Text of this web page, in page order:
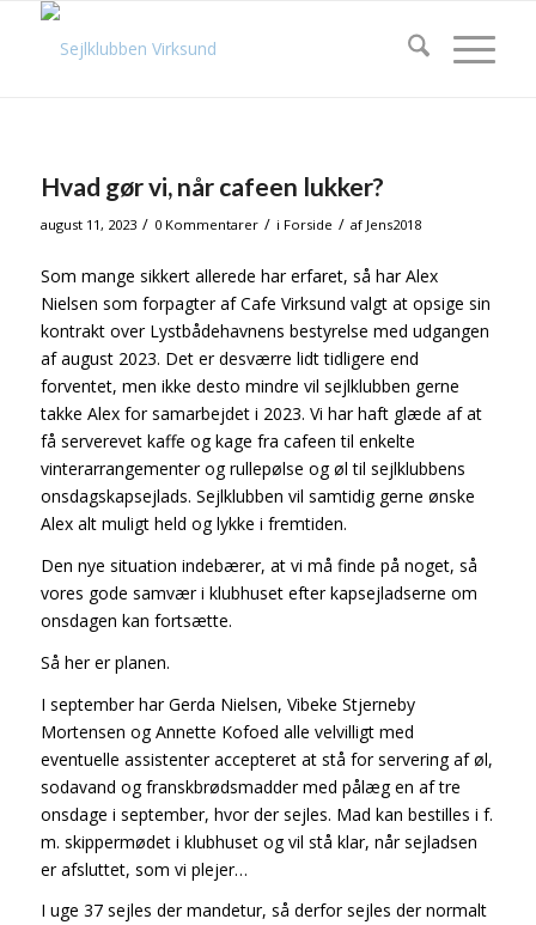
Hvad gør vi, når cafeen lukker?
august 11, 2023 / 0 Kommentarer / i Forside / af Jens2018
Som mange sikkert allerede har erfaret, så har Alex
Nielsen som forpagter af Cafe Virksund valgt at opsige sin
kontrakt over Lystbådehavnens bestyrelse med udgangen
af august 2023. Det er desværre lidt tidligere end
forventet, men ikke desto mindre vil sejlklubben gerne
takke Alex for samarbejdet i 2023. Vi har haft glæde af at
få serverevet kaffe og kage fra cafeen til enkelte
vinterarrangementer og rullepølse og øl til sejlklubbens
onsdagskapsejlads. Sejlklubben vil samtidig gerne ønske
Alex alt muligt held og lykke i fremtiden.
Den nye situation indebærer, at vi må finde på noget, så
vores gode samvær i klubhuset efter kapsejladserne om
onsdagen kan fortsætte.
Så her er planen.
I september har Gerda Nielsen, Vibeke Stjerneby
Mortensen og Annette Kofoed alle velvilligt med
eventuelle assistenter accepteret at stå for servering af øl,
sodavand og franskbrødsmadder med pålæg en af tre
onsdage i september, hvor der sejles. Mad kan bestilles i f.
m. skippermødet i klubhuset og vil stå klar, når sejladsen
er afsluttet, som vi plejer…
I uge 37 sejles der mandetur, så derfor sejles der normalt